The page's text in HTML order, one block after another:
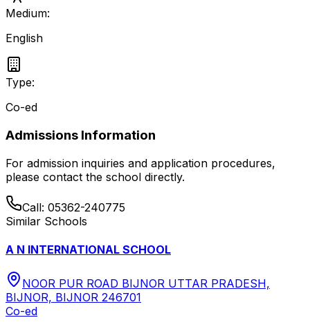
Medium:
English
Type:
Co-ed
Admissions Information
For admission inquiries and application procedures,
please contact the school directly.
Call: 05362-240775
Similar Schools
A N INTERNATIONAL SCHOOL
NOOR PUR ROAD BIJNOR UTTAR PRADESH,
BIJNOR, BIJNOR 246701
Co-ed